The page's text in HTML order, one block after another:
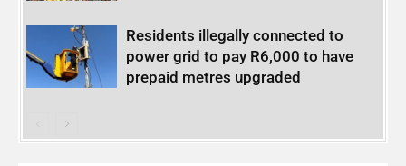
Residents illegally connected to
power grid to pay R6,000 to have
prepaid metres upgraded